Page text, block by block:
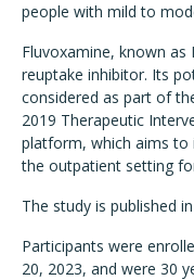
people with mild to
Fluvoxamine, known
reuptake inhibitor. Its
considered as part of
2019 Therapeutic
platform, which aims to
the outpatient setting
The study is published in
Participants were
20, 2023, and were 30